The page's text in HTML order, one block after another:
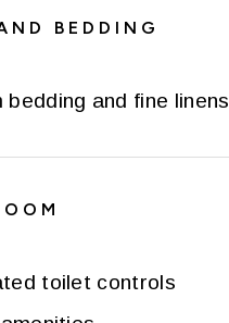
BEDDING
bedding and fine linens
toilet controls